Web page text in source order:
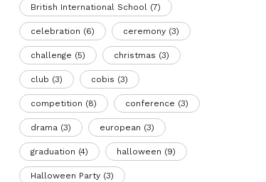
British International School(7)
celebration (6) ceremony(3)
challenge (5) christmas (3)
club (3) cobis (3)
competition (8) conference (3)
drama(3) european (3)
graduation (4) halloween (9)
Halloween Party(3)